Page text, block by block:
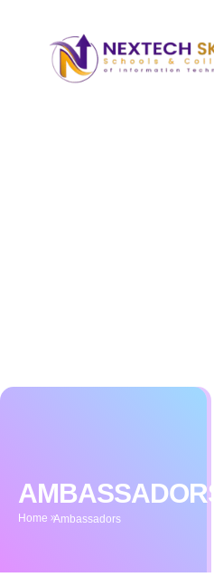
AMBASSADORS
Home Ambassadors